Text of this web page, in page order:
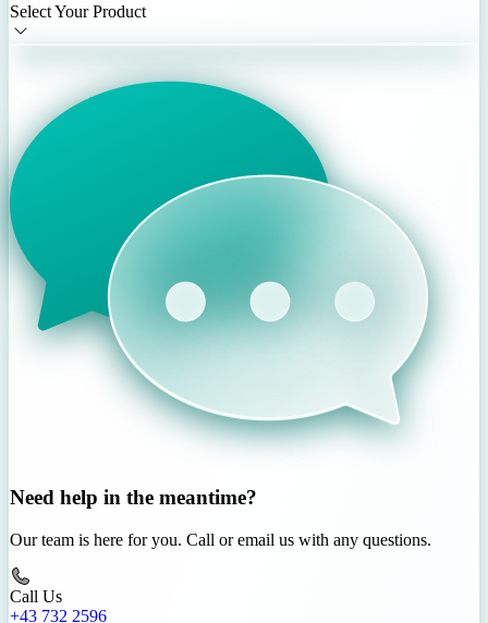
Select Your Product
Need help in the meantime?
Our team is here for you. Call or email us with any questions.
Call Us
+43 732 2596